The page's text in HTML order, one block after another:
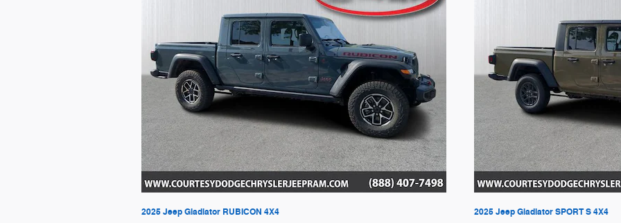
2025 Jeep Gladiator RUBICON 4X4
2025 Jeep Gladiator SPORT S 4X4